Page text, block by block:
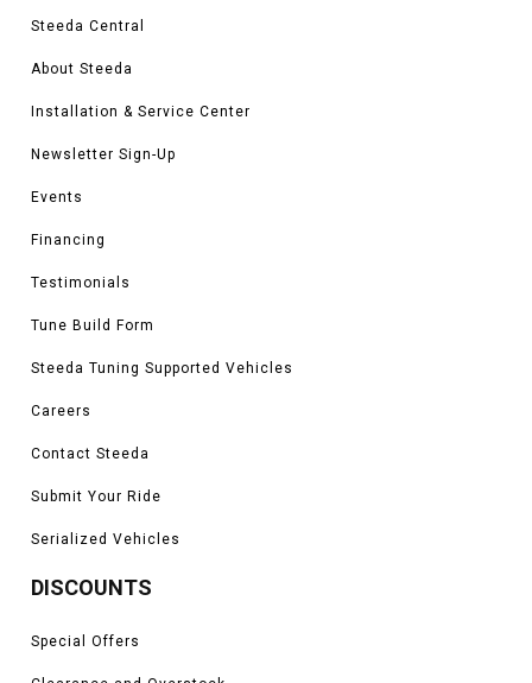
Steeda Central
About Steeda
Installation & Service Center
Newsletter Sign-Up
Events
Financing
Testimonials
Tune Build Form
Steeda Tuning Supported Vehicles
Careers
Contact Steeda
Submit Your Ride
Serialized Vehicles
DISCOUNTS
Special Offers